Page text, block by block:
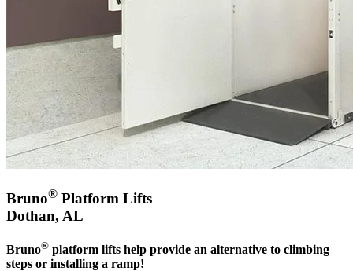
Bruno® Platform Lifts
Dothan, AL
Bruno® platform lifts help provide an alternative to climbing
steps or installing a ramp!